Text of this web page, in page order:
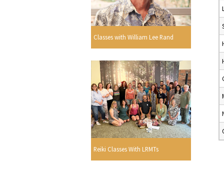
Classes with William Lee Rand
Reiki Classes With LRMTs